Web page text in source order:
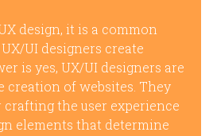
design, it is a common
UI designers create
is yes, UX/UI designers are
of websites. They
crafting the user experience
elements that determine